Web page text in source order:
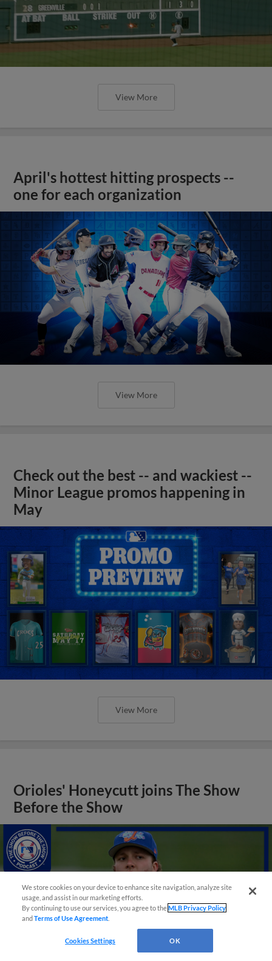
View More
April's hottest hitting prospects --
one for each organization
View More
Check out the best -- and wackiest --
Minor League promos happening in
May
View More
Orioles' Honeycutt joins The Show
Before the Show
We store cookies on your device to enhance site navigation, analyze site
usage, and assist in our marketing efforts.
By continuing to use our services, you agree to theMLB Privacy Policy
andTerms of Use Agreement
Cookies Settings OK